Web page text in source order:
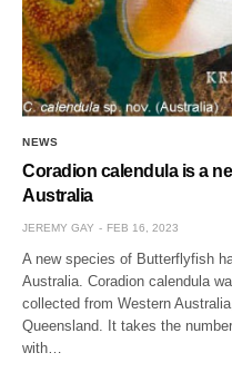
NEWS
Coradion calendula is a
Australia
JEREMY GAY FEB 16, 2023
A new species of Butterflyfish
Australia. Coradion calendula
collected from Western
Queensland. It takes the
with…